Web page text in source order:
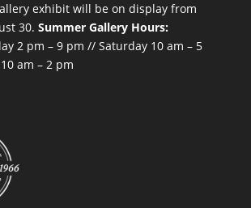
exhibit will be on display from
30. Summer Gallery Hours:
2 pm – 9 pm // Saturday 10 am – 5
am – 2 pm